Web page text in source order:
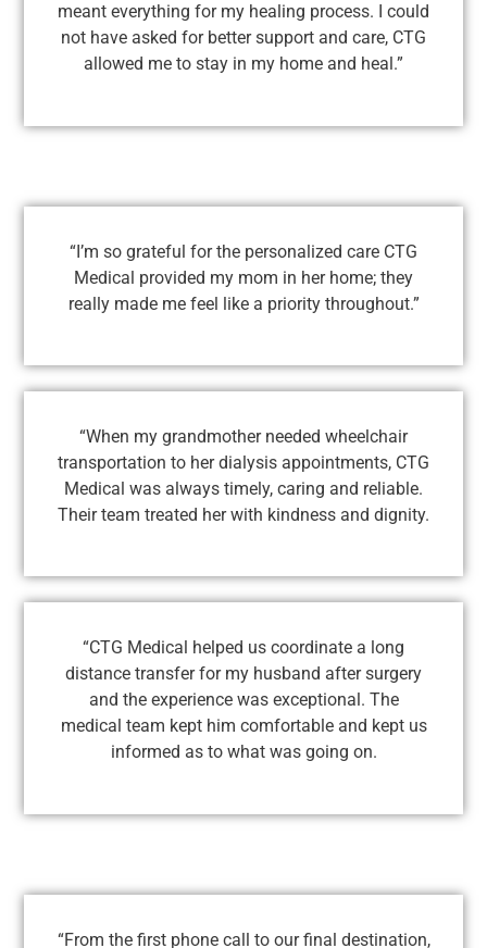
meant everything for my healing process. I could
not have asked for better support and care, CTG
allowed me to stay in my home and heal.”
“I’m so grateful for the personalized care CTG
Medical provided my mom in her home; they
really made me feel like a priority throughout.”
“When my grandmother needed wheelchair
transportation to her dialysis appointments, CTG
Medical was always timely, caring and reliable.
Their team treated her with kindness and dignity.
“CTG Medical helped us coordinate a long
distance transfer for my husband after surgery
and the experience was exceptional. The
medical team kept him comfortable and kept us
informed as to what was going on.
“From the first phone call to our final destination,